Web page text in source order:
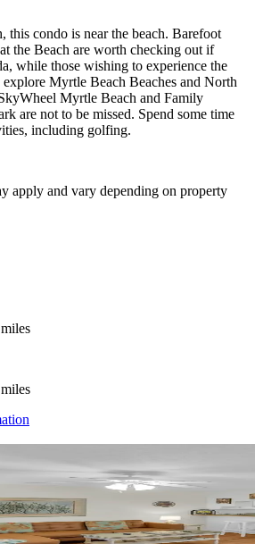
this condo is near the beach. Barefoot
the Beach are worth checking out if
while those wishing to experience the
explore Myrtle Beach Beaches and North
Myrtle Beach and Family
are not to be missed. Spend some time
including golfing.
apply and vary depending on property